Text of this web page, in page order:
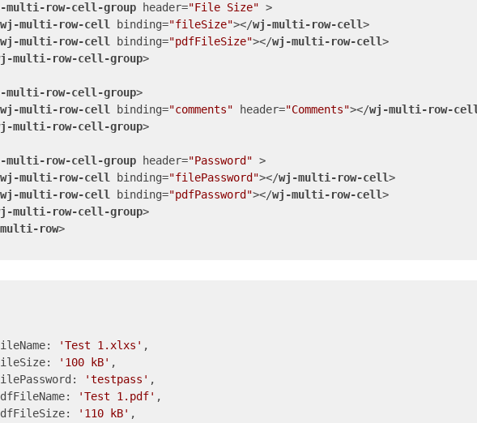
multi-row-cell-group header="File Size" >
wj-multi-row-cell binding="fileSize"></wj-multi-row-cell>
wj-multi-row-cell binding="pdfFileSize"></wj-multi-row-cell>
multi-row-cell-group>
multi-row-cell-group>
wj-multi-row-cell binding="comments" header="Comments"></wj-multi-row-
multi-row-cell-group>
multi-row-cell-group header="Password" >
wj-multi-row-cell binding="filePassword"></wj-multi-row-cell>
wj-multi-row-cell binding="pdfPassword"></wj-multi-row-cell>
multi-row-cell-group>
row>
'Test 1.xlxs' ,
'100 kB' ,
'testpass' ,
'Test 1.pdf' ,
'110 kB' ,